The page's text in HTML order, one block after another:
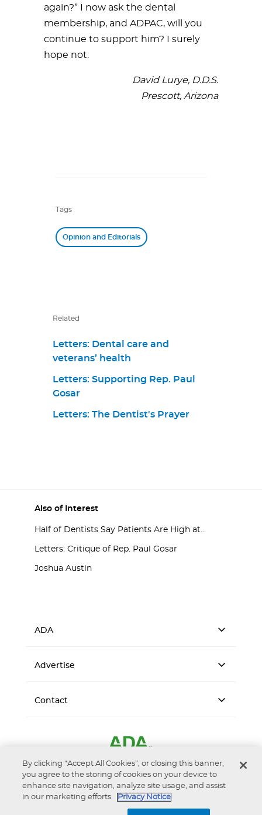
again?” I now ask the dental
membership, and ADPAC, will you
continue to support him? I surely
hope not.
David Lurye, D.D.S.
Prescott, Arizona
Tags
Opinion and Editorials
Related
Letters: Dental care and
veterans’ health
Letters: Supporting Rep. Paul
Gosar
Letters: The Dentist's Prayer
Also of Interest
Half of Dentists Say Patients Are High at...
Letters: Critique of Rep. Paul Gosar
Joshua Austin
ADA
Advertise
Contact
By clicking “Accept All Cookies”, or closing this banner,
you agree to the storing of cookies on your device to
enhance site navigation, analyze site usage, and assist
in our marketing efforts.
Privacy Notice